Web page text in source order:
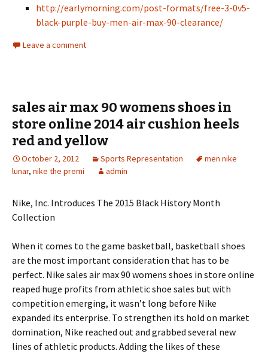
http://earlymorning.com/post-formats/free-3-0v5-
black-purple-buy-men-air-max-90-clearance/
Leave a comment
sales air max 90 womens shoes in
store online 2014 air cushion heels
red and yellow
October 2, 2012 Sports Representation
men nike
lunar, nike the premi admin
Nike, Inc. Introduces The 2015 Black History Month
Collection
When it comes to the game basketball, basketball shoes
are the most important consideration that has to be
perfect. Nike sales air max 90 womens shoes in store online
reaped huge profits from athletic shoe sales but with
competition emerging, it wasn’t long before Nike
expanded its enterprise. To strengthen its hold on market
domination, Nike reached out and grabbed several new
lines of athletic products. Adding the likes of these